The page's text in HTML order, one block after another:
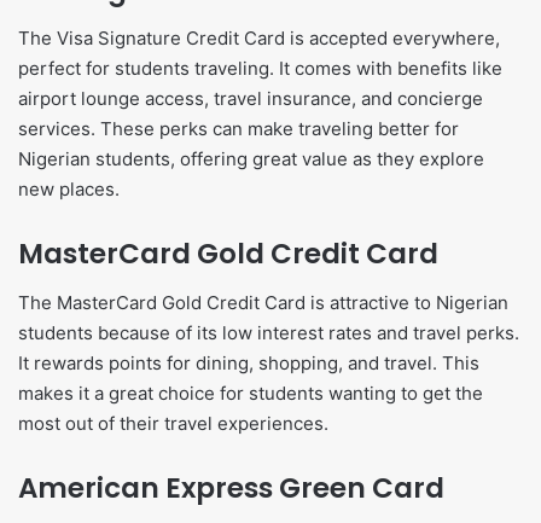
The Visa Signature Credit Card is accepted everywhere,
perfect for students traveling. It comes with benefits like
airport lounge access, travel insurance, and concierge
services. These perks can make traveling better for
Nigerian students, offering great value as they explore
new places.
MasterCard Gold Credit Card
The MasterCard Gold Credit Card is attractive to Nigerian
students because of its low interest rates and travel perks.
It rewards points for dining, shopping, and travel. This
makes it a great choice for students wanting to get the
most out of their travel experiences.
American Express Green Card